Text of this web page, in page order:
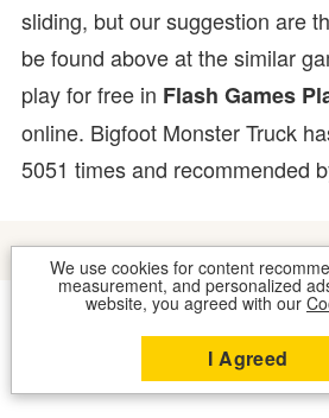
sliding, but our suggestion are
be found above at the similar
play for free in Flash Games
online. Bigfoot Monster Truck
5051 times and recommended
We use cookies for content
measurement, and personalized
website, you agreed with our
I Agreed
COOKIES
2026 © FLASH GAMES